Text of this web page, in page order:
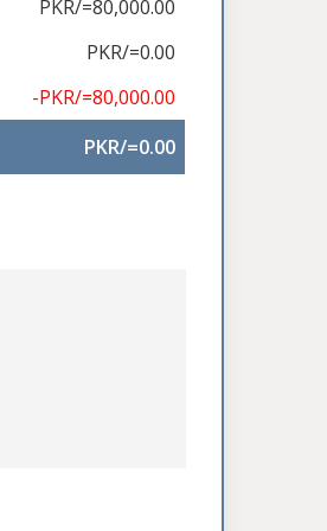
PKR/=80,000.00
PKR/=0.00
-PKR/=80,000.00
PKR/=0.00